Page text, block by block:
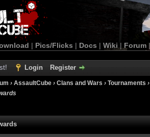
| Pics/Flicks | Docs | Wiki | Forum
Login Register
› AssaultCube › Clans and Wars › Tournaments